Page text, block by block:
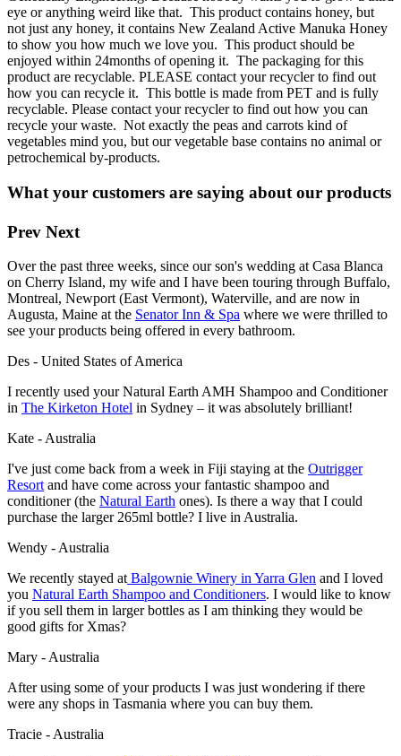
eye or anything weird like that. This product contains honey, but
not just any honey, it contains New Zealand Active Manuka Honey
to show you how much we love you. This product should be
enjoyed within 24months of opening it. The packaging for this
product are recyclable. PLEASE contact your recycler to find out
how you can recycle it. This bottle is made from PET and is fully
recyclable. Please contact your recycler to find out how you can
recycle your waste. Not exactly the peas and carrots kind of
vegetables mind you, but our vegetable base contains no animal or
petrochemical by-products.
What your customers are saying about our products
Prev Next
Over the past three weeks, since our son's wedding at Casa Blanca
on Cherry Island, my wife and I have been touring through Buffalo,
Montreal, Newport (East Vermont), Waterville, and are now in
Augusta, Maine at the Senator Inn & Spa where we were thrilled to
see your products being offered in every bathroom.
Des - United States of America
I recently used your Natural Earth AMH Shampoo and Conditioner
in The Kirketon Hotel in Sydney – it was absolutely brilliant!
Kate - Australia
I've just come back from a week in Fiji staying at the Outrigger
Resort and have come across your fantastic shampoo and
conditioner (the Natural Earth ones). Is there a way that I could
purchase the larger 265ml bottle? I live in Australia.
Wendy - Australia
We recently stayed at Balgownie Winery in Yarra Glen and I loved
you Natural Earth Shampoo and Conditioners. I would like to know
if you sell them in larger bottles as I am thinking they would be
good gifts for Xmas?
Mary - Australia
After using some of your products I was just wondering if there
were any shops in Tasmania where you can buy them.
Tracie - Australia